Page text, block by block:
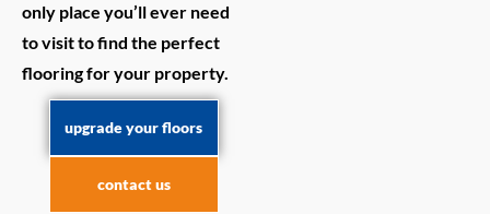
only place you’ll ever need
to visit to find the perfect
flooring for your property.
upgrade your floors
contact us